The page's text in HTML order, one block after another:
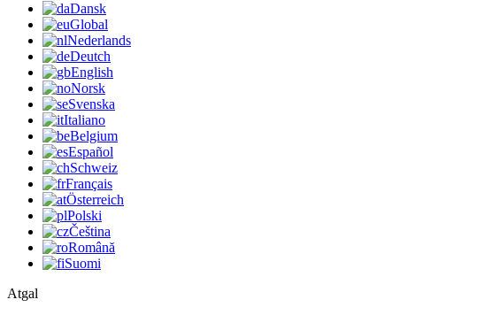
Dansk
Global
Nederlands
Deutch
English
Norsk
Svenska
Italiano
Belgium
Español
Schweiz
Français
Österreich
Polski
Čeština
Română
Suomi
Atgal